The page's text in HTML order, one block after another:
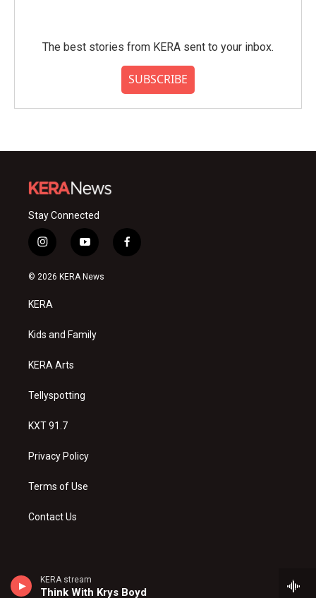
KERA stream
Think With Krys Boyd
The best stories from KERA sent to your inbox.
SUBSCRIBE
Stay Connected
i
n
s
a
g
a
y
o
u
f
a
© 2026 KERA News
KERA
Kids and Family
KERA Arts
Tellyspotting
KXT 91.7
Privacy Policy
Terms of Use
Contact Us